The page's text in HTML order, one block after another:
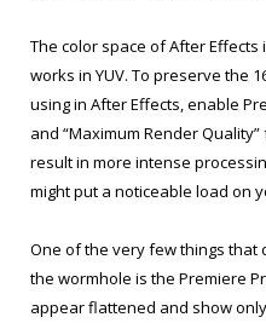
The color space of After Effects
works in YUV. To preserve the
using in After Effects, enable
and “Maximum Render
result in more intense
might put a noticeable load on
One of the very few things that
the wormhole is the Premiere
appear flattened and show